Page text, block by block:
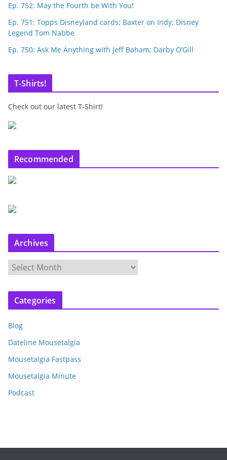
Ep. 752: May the Fourth be With You!
Ep. 751: Topps Disneyland cards; Baxter on Indy; Disney
Legend Tom Nabbe
Ep. 750: Ask Me Anything with Jeff Baham; Darby O’Gill
T-Shirts!
Check out our latest T-Shirt!
Recommended
Archives
c
v
e
s
Categories
Blog
Dateline Mousetalgia
Mousetalgia Fastpass
Mousetalgia Minute
Podcast